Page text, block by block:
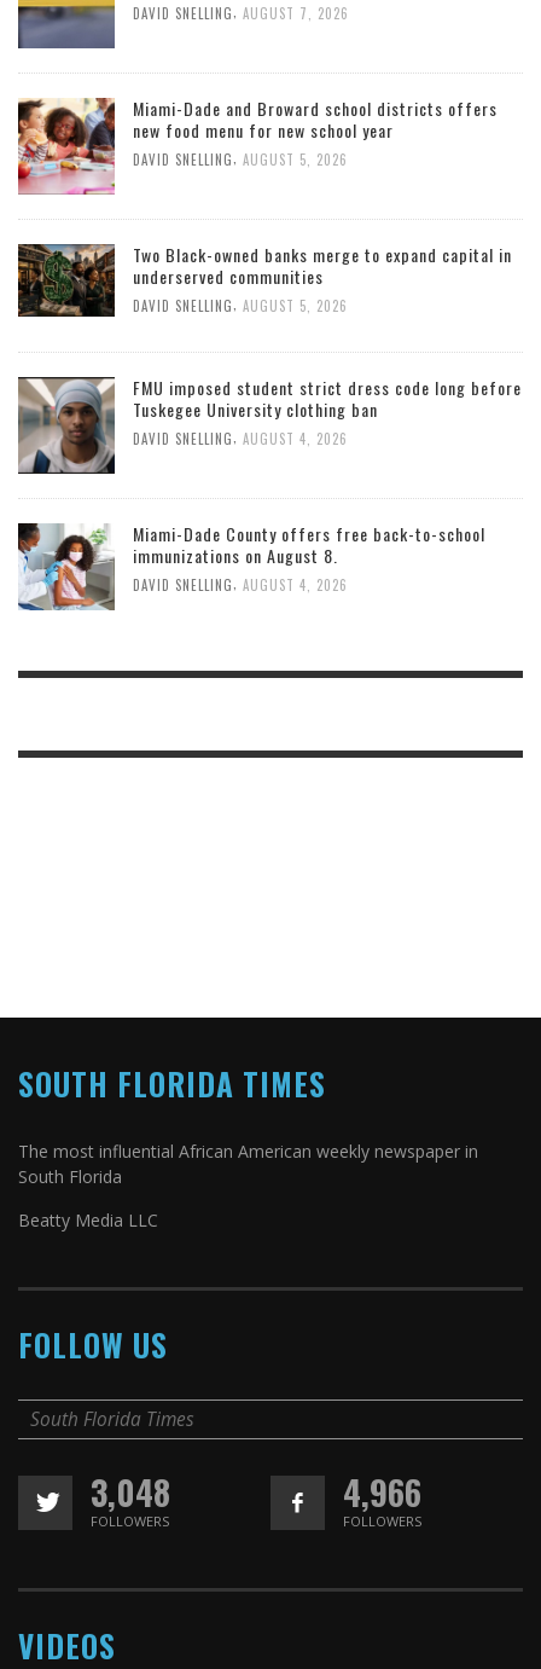
DAVID SNELLING, AUGUST 7, 2026
Miami-Dade and Broward school districts offers
new food menu for new school year
DAVID SNELLING, AUGUST 5, 2026
Two Black-owned banks merge to expand capital in
underserved communities
DAVID SNELLING, AUGUST 5, 2026
FMU imposed student strict dress code long before
Tuskegee University clothing ban
DAVID SNELLING AUGUST 4, 2026
Miami-Dade County offers free back-to-school
immunizations on August 8.
DAVID SNELLING AUGUST 4, 2026
SOUTH FLORIDA TIMES
The most influential African American weekly newspaper in
South Florida
Beatty Media LLC
FOLLOW US
South Florida Times
3,048
FOLLOWERS
4,966
FOLLOWERS
VIDEOS